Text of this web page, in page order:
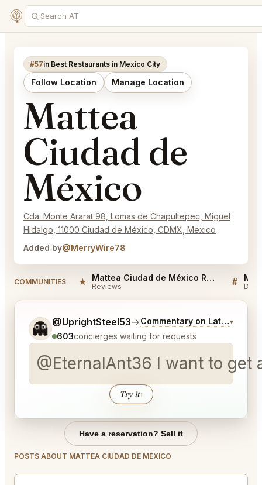
#57in Best Restaurants in Mexico City
Follow Location Manage Location
Mattea
Ciudad de
México
Cda. Monte Ararat 98, Lomas de Chapultepec, Miguel
Hidalgo, 11000 Ciudad de México, CDMX, Mexico
Added by@MerryWire78
COMMUNITIES ★ Mattea Ciudad de México Reviews
Reviews #
👻 @UprightSteel53→Commentary on Latest Bids
▾
603concierges waiting for requests
@EternalAnt36 I want to get
Try it↑
Tell me a bit more about what you would like.
Have a reservation? Sell it
POSTS ABOUT MATTEA CIUDAD DE MÉXICO